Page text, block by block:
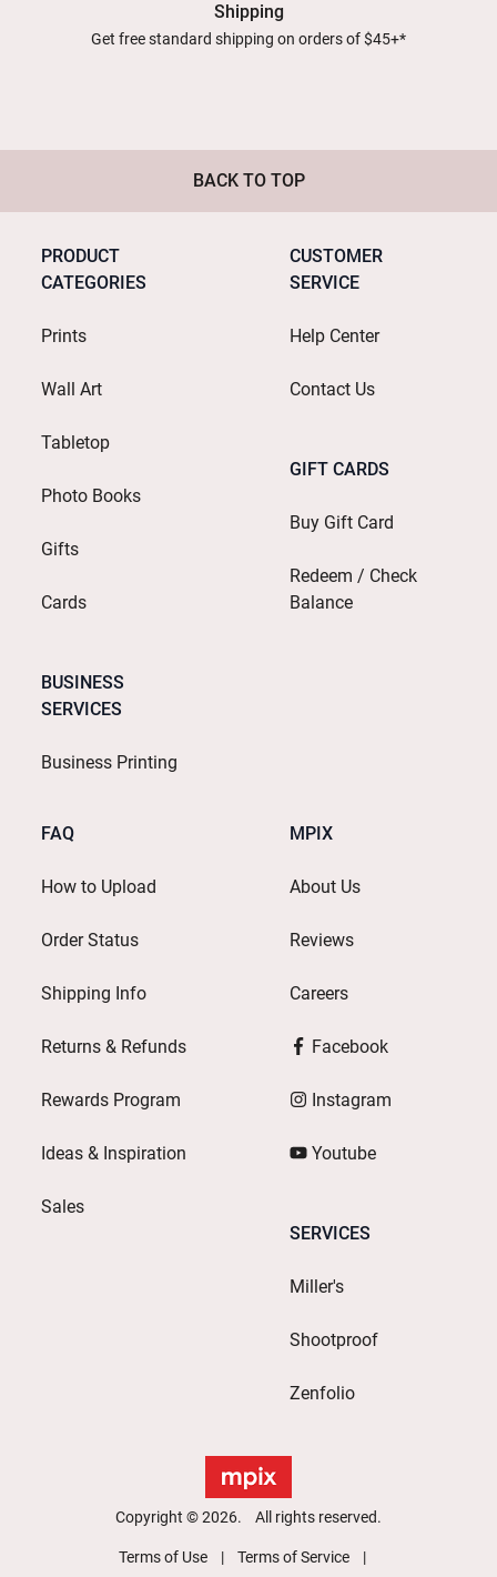
Shipping
Get free standard shipping on orders of $45+*
BACK TO TOP
PRODUCT
CATEGORIES
Prints
Wall Art
Tabletop
Photo Books
Gifts
Cards
BUSINESS
SERVICES
Business Printing
CUSTOMER
SERVICE
Help Center
Contact Us
GIFT CARDS
Buy Gift Card
Redeem / Check
Balance
FAQ
How to Upload
Order Status
Shipping Info
Returns & Refunds
Rewards Program
Ideas & Inspiration
Sales
MPIX
About Us
Reviews
Careers
Facebook
Instagram
Youtube
SERVICES
Miller's
Shootproof
Zenfolio
Copyright © 2026. All rights reserved.
Terms of Use Terms of Service